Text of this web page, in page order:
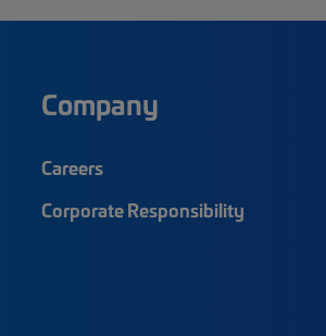
Company
Careers
Corporate Responsibility